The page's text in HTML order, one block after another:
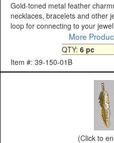
Gold-toned metal feather
necklaces, bracelets and other
loop for connecting to your
More
QTY: 6 pc
Item #: 39-150-01B
(Click to